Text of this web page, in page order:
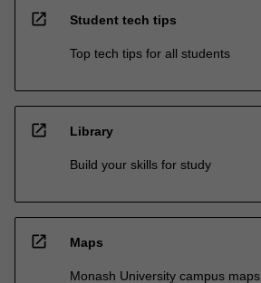
open_in_new Student tech tips
Top tech tips for all students
open_in_new Library
Build your skills for study
open_in_new Maps
Monash University campus maps